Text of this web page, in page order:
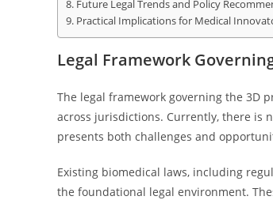
Future Legal Trends and Policy
Practical Implications for Medical
Legal Framework
The legal framework governing the 3D
across jurisdictions. Currently, there is
presents both challenges and
Existing biomedical laws, including
the foundational legal environment.